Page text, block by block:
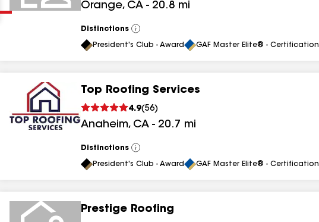
results
results
Orange, CA - 20.8 mi
Distinctions
View
All
President's Club - Award GAF Master Elite® - Certification
Top Roofing Services
4.9(56)
Anaheim, CA - 20.7 mi
Distinctions
View
All
President's Club - Award GAF Master Elite® - Certification
Prestige Roofing